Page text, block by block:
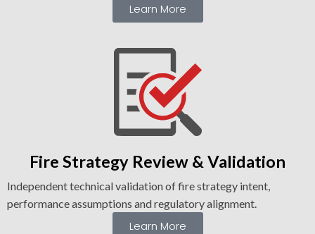
Learn More
Fire Strategy Review & Validation
Independent technical validation of fire strategy intent,
performance assumptions and regulatory alignment.
Learn More